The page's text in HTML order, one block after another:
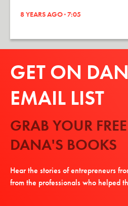
8 YEARS AGO · 7:05
GET ON
EMAIL LIST
GRAB YOUR
DANA'S BOOKS
Hear the stories of entrepreneurs
from the professionals who helped